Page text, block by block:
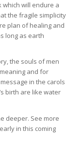
which will endure a
the fragile simplicity
plan of healing and
long as earth
the souls of men
and for
in the carols
birth are like water
deeper. See more
in this coming